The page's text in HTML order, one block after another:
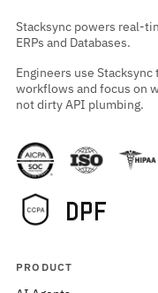
Stacksync powers real-
ERPs and Databases.
Engineers use
workflows and focus on
not dirty API plumbing.
PRODUCT